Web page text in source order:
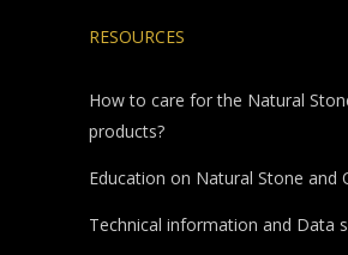
RESOURCES
How to care for the Natural
products?
Education on Natural Stone and
Technical information and Data